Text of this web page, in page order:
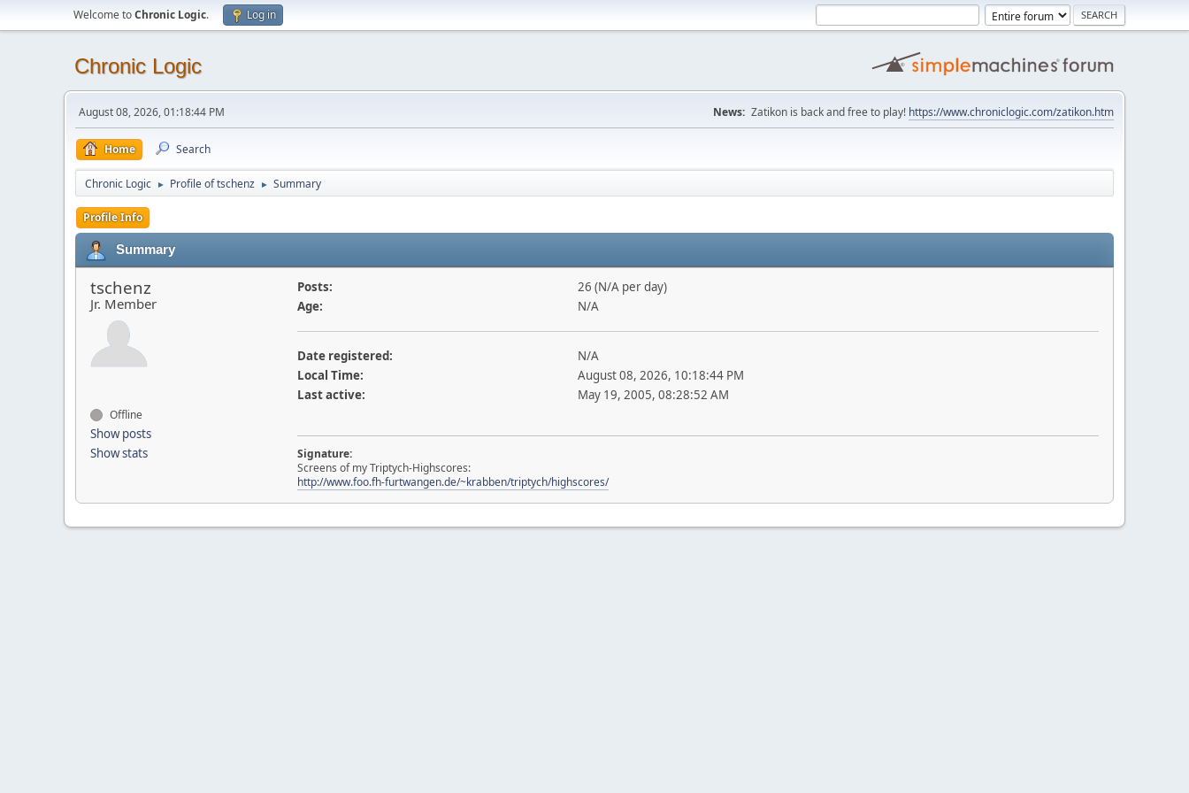
Welcome toChronic Logic. Log in
Chronic Logic
August 08, 2026, 01:18:44 PM News: Zatikon is back and free to play! https://www.chroniclogic.com/zatikon.htm
Home Search
Chronic Logic ► Profile of tschenz ► Summary
Profile Info
Summary
tschenz
Jr. Member
Offline
Show posts
Show stats
Posts:
26 (N/A per day)
Age:
N/A
Date registered:
N/A
Local Time:
August 08, 2026, 10:18:44 PM
Last active:
May 19, 2005, 08:28:52 AM
Signature:
Screens of my Triptych-Highscores:
http://www.foo.fh-furtwangen.de/~krabben/triptych/highscores/